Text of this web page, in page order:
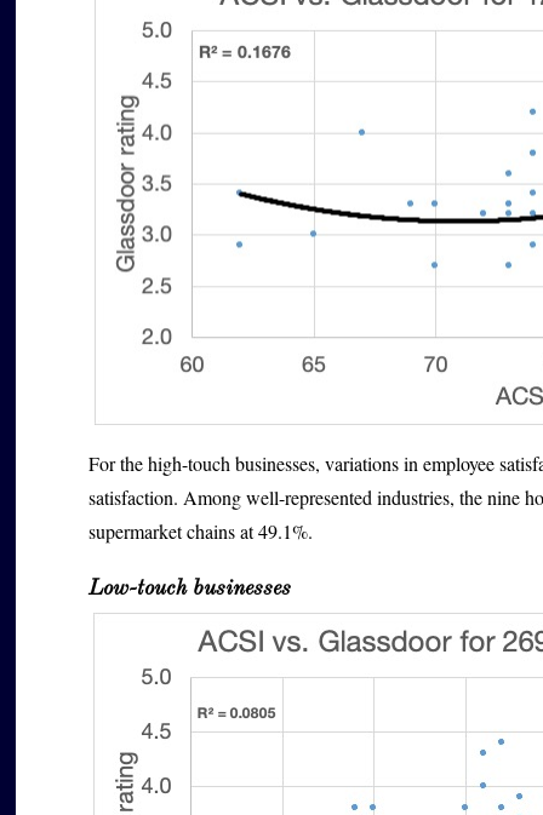
For the high-touch businesses, variations in employee
satisfaction. Among well-represented industries, the nine
supermarket chains at 49.1%.
Low-touch businesses